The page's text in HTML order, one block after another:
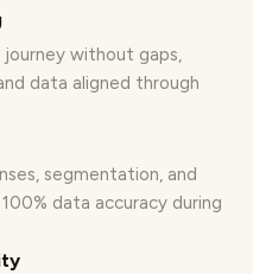
without gaps,
data aligned through
segmentation, and
data accuracy during